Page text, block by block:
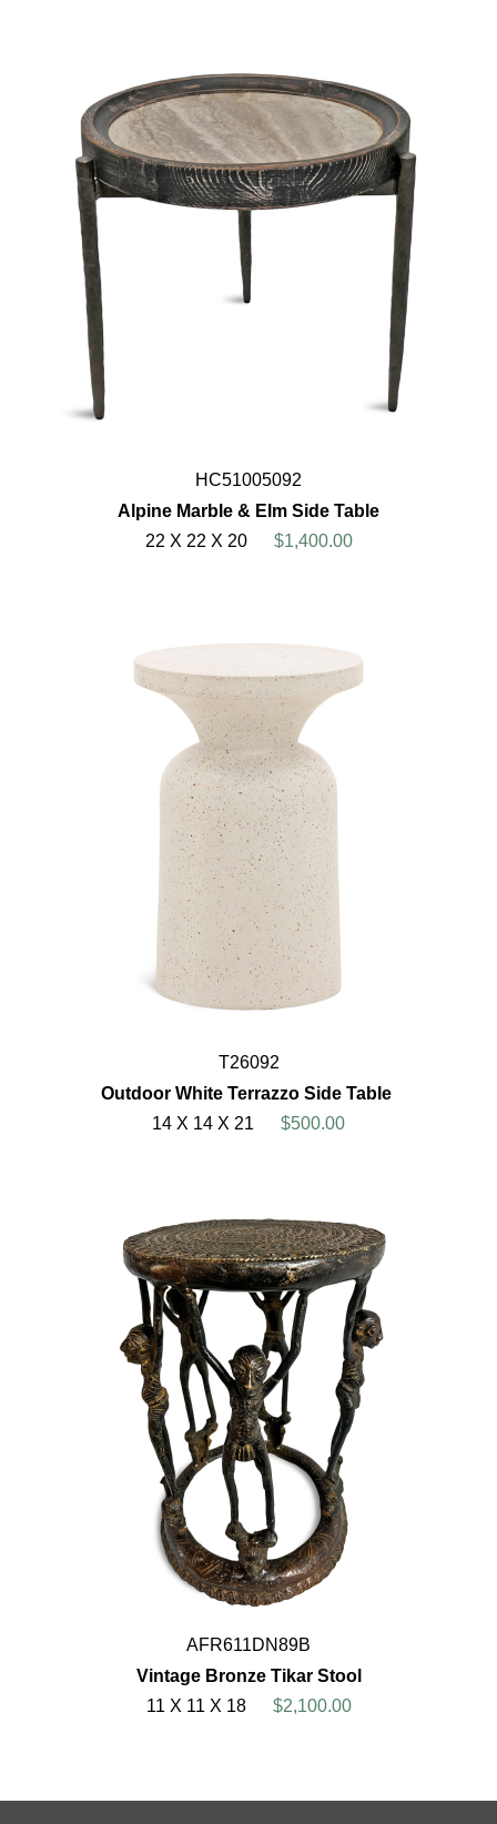
HC51005092
Alpine Marble & Elm Side Table
22 X 22 X 20
$1,400.00
T26092
Outdoor White Terrazzo Side Table
14 X 14 X 21
$500.00
AFR611DN89B
Vintage Bronze Tikar Stool
11 X 11 X 18
$2,100.00